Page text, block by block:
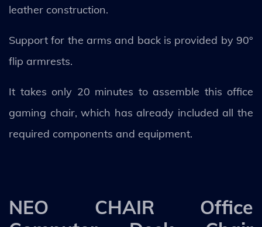
leather construction.
Support for the arms and back is provided by 90°
flip armrests.
It takes only 20 minutes to assemble this office
gaming chair, which has already included all the
required components and equipment.
NEO CHAIR Office